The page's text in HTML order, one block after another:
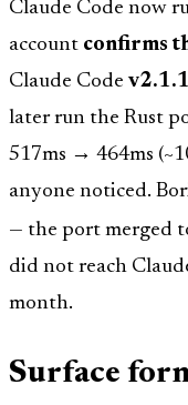
Claude Code now
account confirms
Claude Code
later run the Rust
517ms → 464ms
anyone noticed.
— the port merged
did not reach
month.
Surface